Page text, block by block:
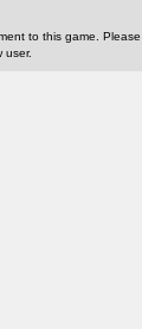
to this game.
user.